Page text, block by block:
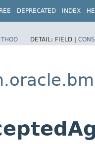
DEPRECATED INDEX
DETAIL: FIELD |